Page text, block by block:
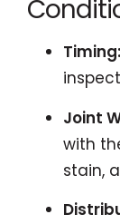
Timing:
Joint
with
stain,